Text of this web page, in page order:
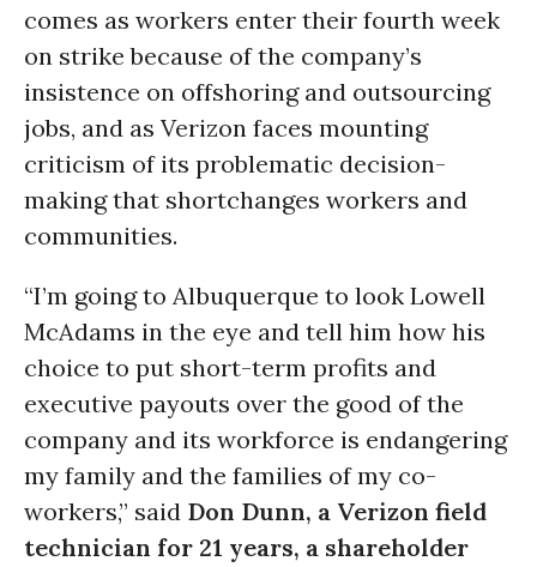
comes as workers enter their fourth week
on strike because of the company’s
insistence on offshoring and outsourcing
jobs, and as Verizon faces mounting
criticism of its problematic decision-
making that shortchanges workers and
communities.
“I’m going to Albuquerque to look Lowell
McAdams in the eye and tell him how his
choice to put short-term profits and
executive payouts over the good of the
company and its workforce is endangering
my family and the families of my co-
workers,” said Don Dunn, a Verizon field
technician for 21 years, a shareholder